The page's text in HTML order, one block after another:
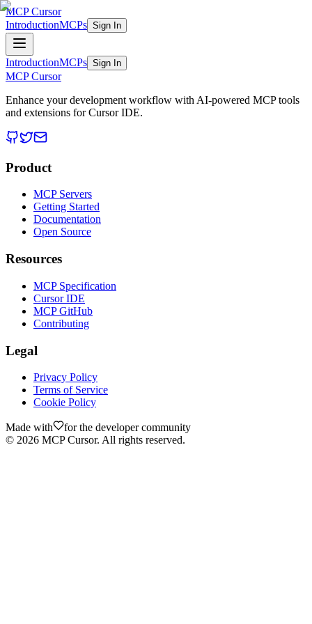
MCP Cursor
IntroductionMCPs Sign In
IntroductionMCPs Sign In
MCP Cursor
Enhance your development workflow with AI-powered MCP tools
and extensions for Cursor IDE.
Product
MCP Servers
Getting Started
Documentation
Open Source
Resources
MCP Specification
Cursor IDE
MCP GitHub
Contributing
Legal
Privacy Policy
Terms of Service
Cookie Policy
Made with
for the developer community
© 2026 MCP Cursor. All rights reserved.